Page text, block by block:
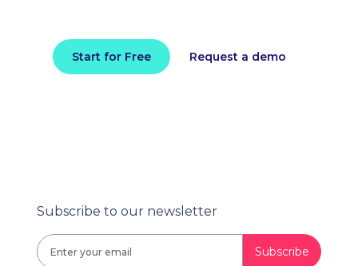
Subscribe to our newsletter
Start for Free Request a demo